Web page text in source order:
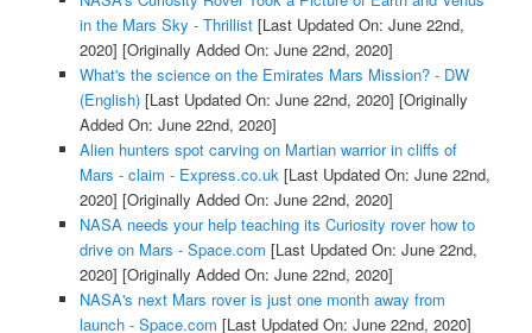
in the Mars Sky - Thrillist[Last Updated On: June 22nd,
2020] [Originally Added On: June 22nd, 2020]
What's the science on the Emirates Mars Mission? - DW
(English)[Last Updated On: June 22nd, 2020] [Originally
Added On: June 22nd, 2020]
Alien hunters spot carving on Martian warrior in cliffs of
Mars - claim - Express.co.uk[Last Updated On: June 22nd,
2020] [Originally Added On: June 22nd, 2020]
NASA needs your help teaching its Curiosity rover how to
drive on Mars - Space.com [Last Updated On: June 22nd,
2020] [Originally Added On: June 22nd, 2020]
NASA's next Mars rover is just one month away from
launch - Space.com [Last Updated On: June 22nd, 2020]